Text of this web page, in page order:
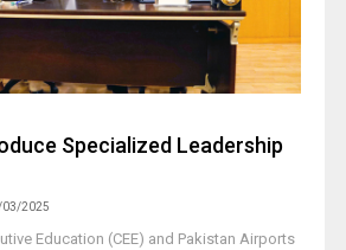
Specialized Leadership
2025
Education (CEE) and Pakistan Airports